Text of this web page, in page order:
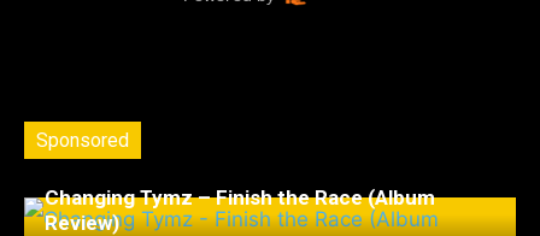
Sponsored
Changing Tymz – Finish the Race (Album
Review)